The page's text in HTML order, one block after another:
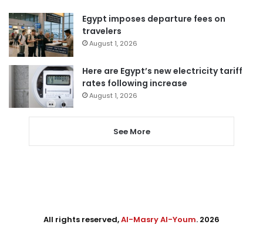
Egypt imposes departure fees on
travelers
August 1, 2026
Here are Egypt’s new electricity tariff
rates following increase
August 1, 2026
See More
All rights reserved,Al-Masry Al-Youm. 2026